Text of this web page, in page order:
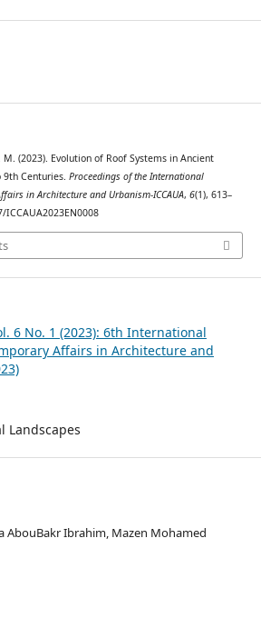
(2023). Evolution of Roof Systems in Ancient
Centuries. Proceedings of the International
in Architecture and Urbanism-ICCAUA, 6(1), 613–
6 No. 1 (2023): 6th International
Affairs in Architecture and
Landscapes
AbouBakr Ibrahim, Mazen Mohamed